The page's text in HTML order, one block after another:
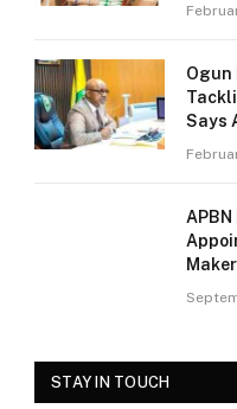
Ogun
Says
STAY IN TOUCH